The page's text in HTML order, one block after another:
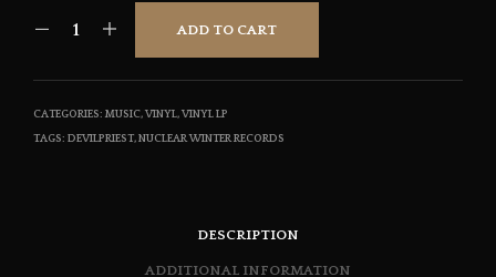
ADD TO CART
CATEGORIES: MUSIC,VINYL,VINYL LP
TAGS: DEVILPRIEST,NUCLEAR WINTER RECORDS
DESCRIPTION
ADDITIONAL INFORMATION